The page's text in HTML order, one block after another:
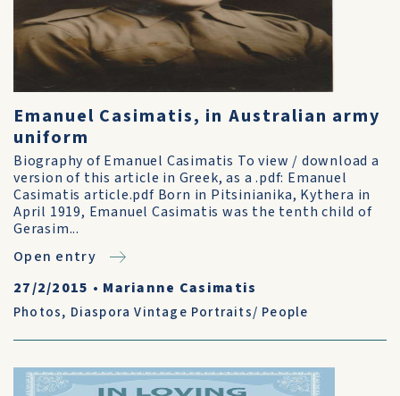
Emanuel Casimatis, in Australian army
uniform
Biography of Emanuel Casimatis To view / download a
version of this article in Greek, as a .pdf: Emanuel
Casimatis article.pdf Born in Pitsinianika, Kythera in
April 1919, Emanuel Casimatis was the tenth child of
Gerasim...
Open entry
27/2/2015 • Marianne Casimatis
Photos, Diaspora Vintage Portraits/ People